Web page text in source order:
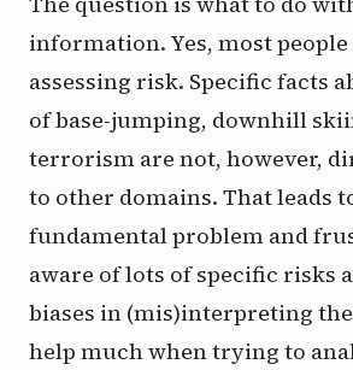
information. Yes, most
assessing risk. Specific facts
of base-jumping, downhill
terrorism are not, however,
to other domains. That leads
fundamental problem and
aware of lots of specific risks
biases in (mis)interpreting
help much when trying to